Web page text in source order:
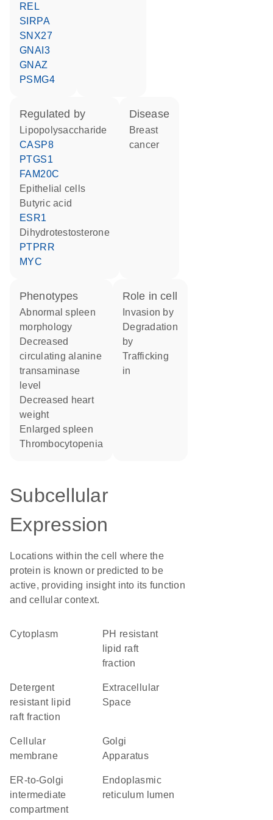
REL
SIRPA
SNX27
GNAI3
GNAZ
PSMG4
regulated by
lipopolysaccharide
CASP8
PTGS1
FAM20C
epithelial cells
butyric acid
ESR1
dihydrotestosterone
PTPRR
MYC
disease
breast
cancer
phenotypes
abnormal spleen
morphology
decreased
circulating alanine
transaminase
level
decreased heart
weight
enlarged spleen
thrombocytopenia
role in cell
invasion by
degradation
by
trafficking
in
Subcellular
Expression
Locations within the cell where the
protein is known or predicted to be
active, providing insight into its function
and cellular context.
Cytoplasm
pH resistant
lipid raft
fraction
detergent
resistant lipid
raft fraction
Extracellular
Space
cellular
membrane
Golgi
Apparatus
ER-to-Golgi
intermediate
compartment
endoplasmic
reticulum lumen